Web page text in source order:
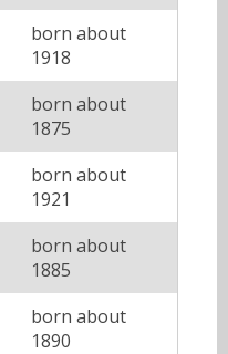
born about
1918
born about
1875
born about
1921
born about
1885
born about
1890